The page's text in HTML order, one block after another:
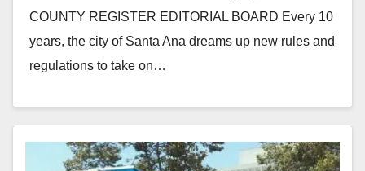
COUNTY REGISTER EDITORIAL BOARD Every 10
years, the city of Santa Ana dreams up new rules and
regulations to take on…